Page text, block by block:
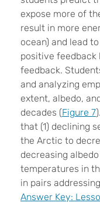
expose more of
result in more
ocean) and lead
positive feedback
feedback.
and analyzing
extent, albedo,
decades (Figure 7
that (1) declining
the Arctic to
decreasing
temperatures in
in pairs
Answer Key: